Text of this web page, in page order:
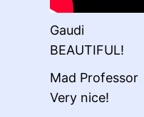
Gaudi
BEAUTIFUL!
Mad Professor
Very nice!